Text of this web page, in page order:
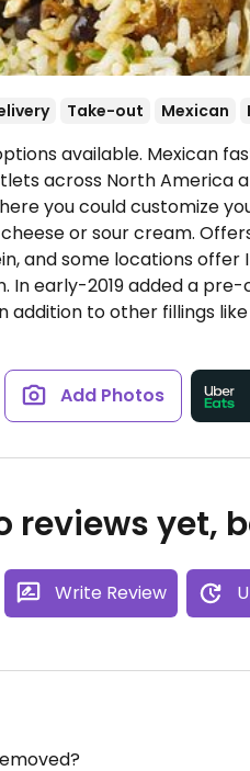
Take-out Mexican
available. Mexican
across North America
you could customize
or sour cream.
and some locations offer
In early-2019 added a
addition to other fillings
Add Photos
reviews yet,
Write Review